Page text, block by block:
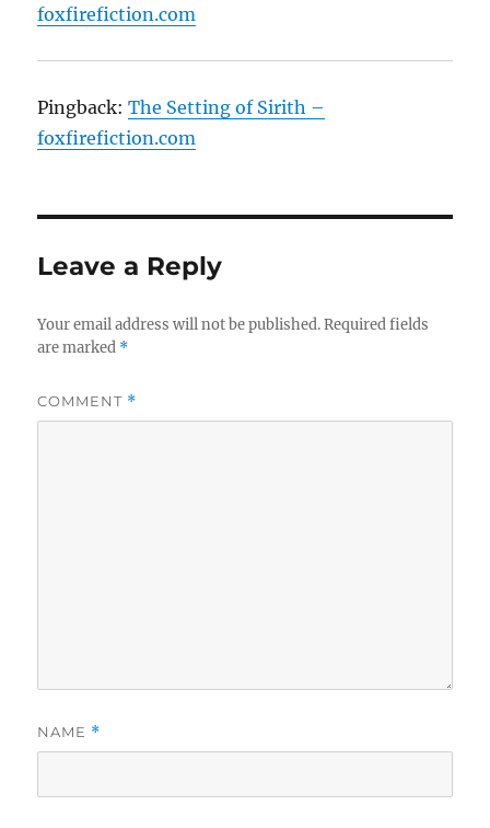
foxfirefiction.com
Pingback:The Setting of Sirith –
foxfirefiction.com
Leave a Reply
Your email address will not be published. Required fields
are marked *
COMMENT *
NAME *